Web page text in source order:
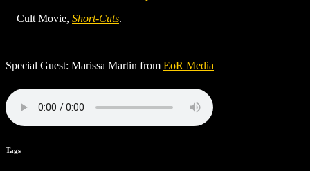
Cult Movie, Short-Cuts.
Special Guest: Marissa Martin from EoR Media
Tags